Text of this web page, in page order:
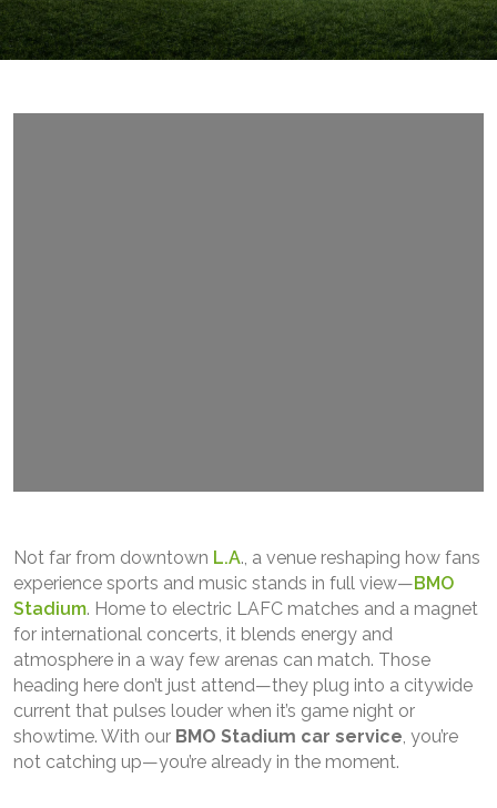
Not far from downtown L.A., a venue reshaping how fans
experience sports and music stands in full view—BMO
Stadium. Home to electric LAFC matches and a magnet
for international concerts, it blends energy and
atmosphere in a way few arenas can match. Those
heading here don’t just attend—they plug into a citywide
current that pulses louder when it’s game night or
showtime. With our BMO Stadium car service , you’re
not catching up—you’re already in the moment.